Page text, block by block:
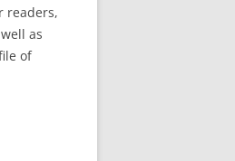
readers,
as
of